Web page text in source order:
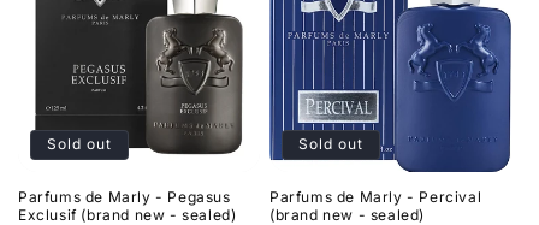
Sold out
Parfums de Marly - Pegasus
Exclusif (brand new - sealed)
Sold out
Parfums de Marly - Percival
(brand new - sealed)